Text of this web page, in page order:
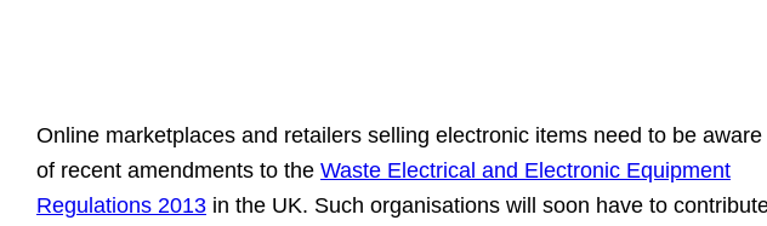
Online marketplaces and retailers selling electronic items need to be aware
of recent amendments to the Waste Electrical and Electronic Equipment
Regulations 2013 in the UK. Such organisations will soon have to